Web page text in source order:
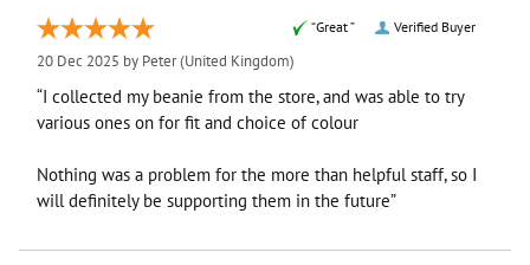
Verified Buyer
“Great ”
20 Dec 2025 by Peter(United Kingdom)
“I collected my beanie from the store, and was able to try
various ones on for fit and choice of colour
Nothing was a problem for the more than helpful staff, so I
will definitely be supporting them in the future”